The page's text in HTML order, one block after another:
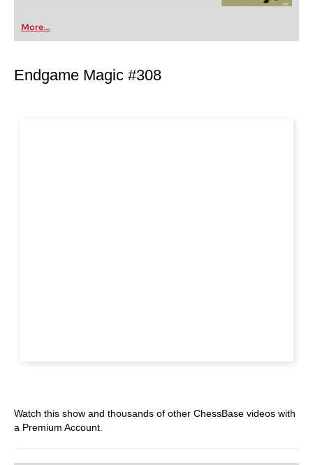
More...
Endgame Magic #308
Watch this show and thousands of other ChessBase videos with
a Premium Account.